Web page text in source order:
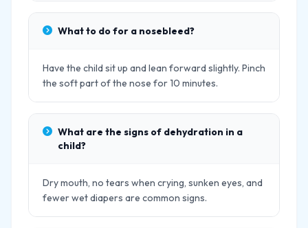
What to do for a nosebleed?
Have the child sit up and lean forward slightly. Pinch
the soft part of the nose for 10 minutes.
What are the signs of dehydration in a
child?
Dry mouth, no tears when crying, sunken eyes, and
fewer wet diapers are common signs.